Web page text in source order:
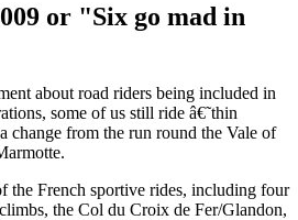
or "Six go mad in
about road riders being included in
some of us still ride â€˜thin
change from the run round the Vale of
the French sportive rides, including four
the Col du Croix de Fer/Glandon,